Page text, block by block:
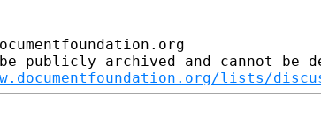
publicly archived and cannot be
lists/